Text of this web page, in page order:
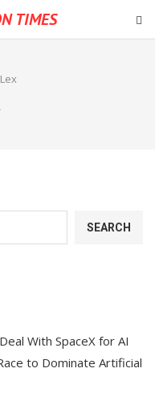
TIMES
Lex
SEARCH
With SpaceX for AI
to Dominate Artificial